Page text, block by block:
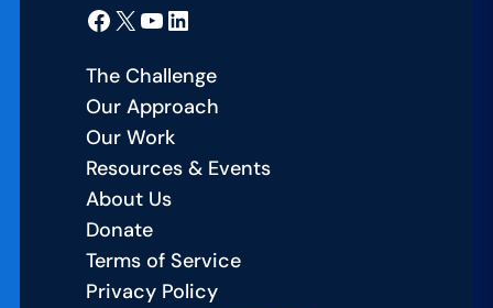
Facebook X YouTube LinkedIn
The Challenge
Our Approach
Our Work
Resources & Events
About Us
Donate
Terms of Service
Privacy Policy